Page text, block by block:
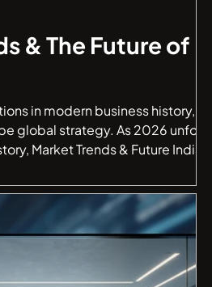
& The Future of
in modern business history, a
global strategy. As 2026 unfolds,